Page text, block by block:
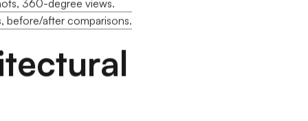
360-degree views.
before/after comparisons.